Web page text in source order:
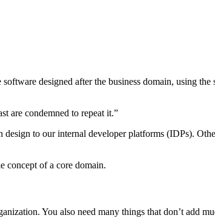
designed after the business domain, using the
are condemned to repeat it.”
to our internal developer platforms (IDPs).
concept of a core domain.
You also need many things that don’t add